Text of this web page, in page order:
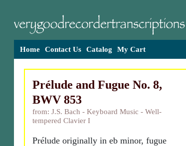
Home Contact Us Catalog My Cart
Prélude and Fugue No. 8,
BWV 853
from: J.S. Bach - Keyboard Music - Well-
tempered Clavier I
Prélude originally in eb minor, fugue